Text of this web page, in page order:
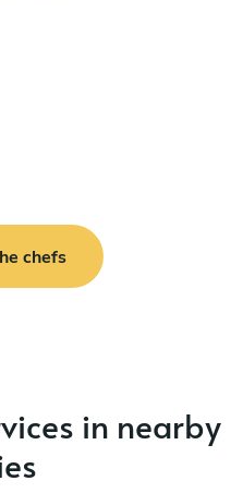
chefs
in nearby